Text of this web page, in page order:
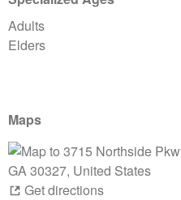
Adults
Elders
Maps
Get directions